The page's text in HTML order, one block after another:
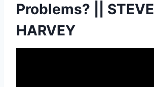
Problems? || STEVE
HARVEY